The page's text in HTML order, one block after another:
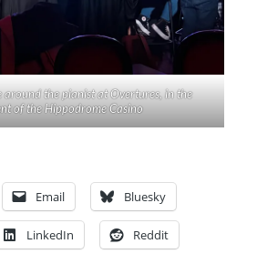
around the pianist at Overtures, in the
of the Hippodrome Casino
Email Bluesky
LinkedIn Reddit